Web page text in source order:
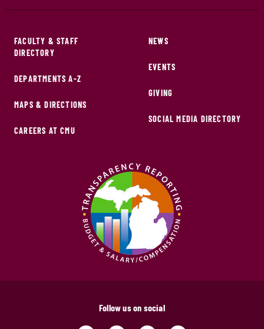
FACULTY & STAFF
DIRECTORY
DEPARTMENTS A-Z
MAPS & DIRECTIONS
CAREERS AT CMU
NEWS
EVENTS
GIVING
SOCIAL MEDIA DIRECTORY
Follow us on social